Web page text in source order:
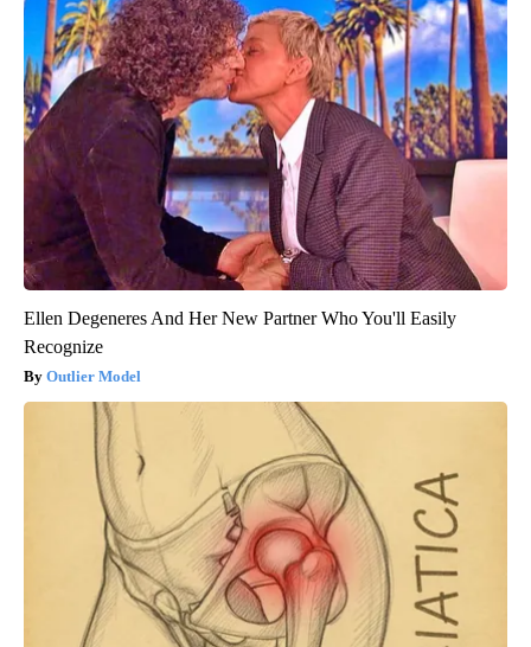
Ellen Degeneres And Her New Partner Who You'll Easily
Recognize
Outlier Model